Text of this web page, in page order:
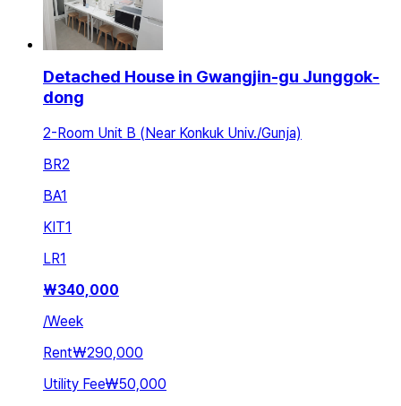
Detached House in Gwangjin-gu Junggok-
dong
2-Room Unit B (Near Konkuk Univ./Gunja)
BR2
BA1
KIT1
LR1
₩340,000
/Week
Rent₩290,000
Utility Fee₩50,000